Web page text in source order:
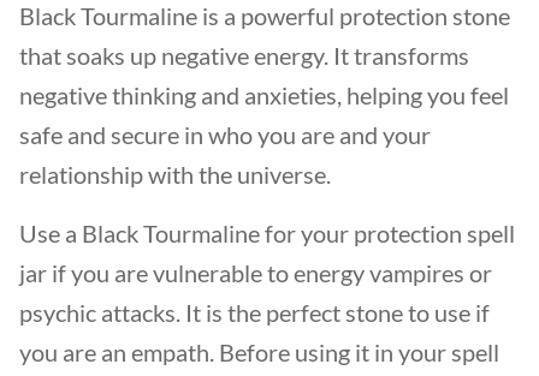
Black Tourmaline is a powerful protection stone
that soaks up negative energy. It transforms
negative thinking and anxieties, helping you feel
safe and secure in who you are and your
relationship with the universe.
Use a Black Tourmaline for your protection spell
jar if you are vulnerable to energy vampires or
psychic attacks. It is the perfect stone to use if
you are an empath. Before using it in your spell